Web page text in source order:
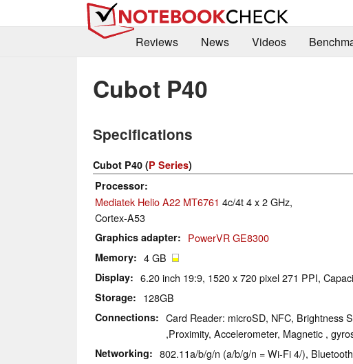
Reviews
News Videos
Cubot P40
Specifications
Cubot P40 (P Series)
Processor
Mediatek Helio A22 MT6761 4c/4t 4 x 2 GHz,
Cortex-A53
Graphics adapter PowerVR GE8300
Memory 4 GB
Display 6.20 inch 19:9, 1520 x 720 pixel 271 PPI,
Storage 128GB
Connections
Card Reader: microSD, NFC, Brightness
,Proximity, Accelerometer, Magnetic ,
Networking 802.11a/b/g/n (a/b/g/n = Wi-Fi 4/),